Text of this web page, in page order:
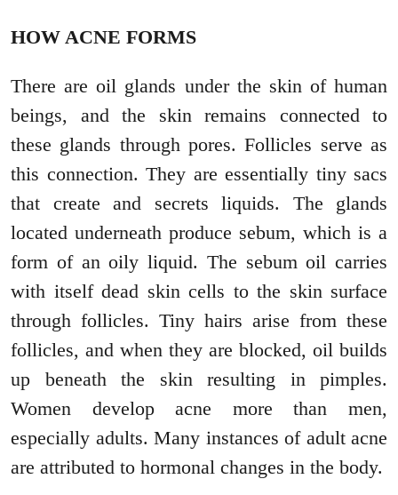
HOW ACNE FORMS
There are oil glands under the skin of human
beings, and the skin remains connected to
these glands through pores. Follicles serve as
this connection. They are essentially tiny sacs
that create and secrets liquids. The glands
located underneath produce sebum, which is a
form of an oily liquid. The sebum oil carries
with itself dead skin cells to the skin surface
through follicles. Tiny hairs arise from these
follicles, and when they are blocked, oil builds
up beneath the skin resulting in pimples.
Women develop acne more than men,
especially adults. Many instances of adult acne
are attributed to hormonal changes in the body.